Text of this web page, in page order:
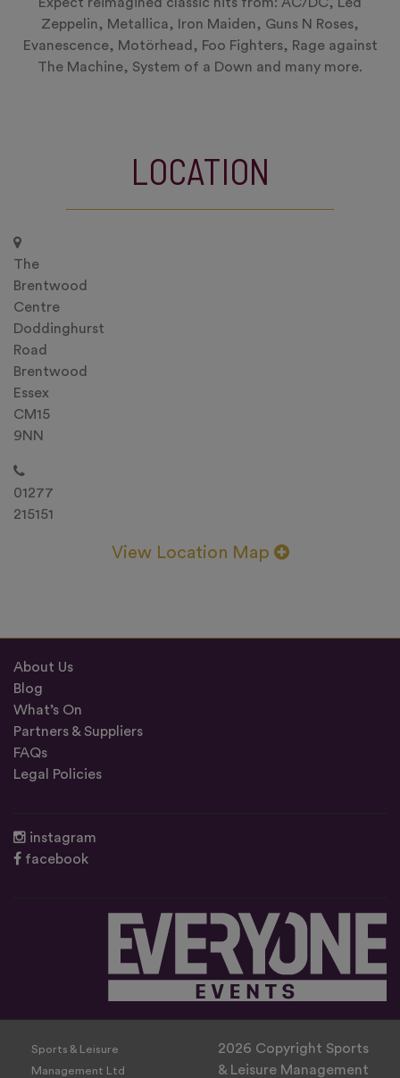
Zeppelin, Metallica, Iron Maiden, Guns N Roses,
Evanescence, Motörhead, Foo Fighters, Rage against
The Machine, System of a Down and many more.
LOCATION
The
Brentwood
Centre
Doddinghurst
Road
Brentwood
Essex
CM15
9NN
01277
215151
View Location Map
About Us
Blog
What’s On
Partners & Suppliers
FAQs
Legal Policies
instagram
facebook
Sports & Leisure
Management Ltd
2026 Copyright Sports
& Leisure Management